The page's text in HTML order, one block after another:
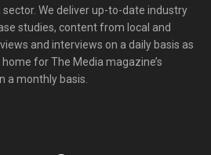
We deliver up-to-date industry
studies, content from local and
and interviews on a daily basis as
for The Media magazine’s
a monthly basis.